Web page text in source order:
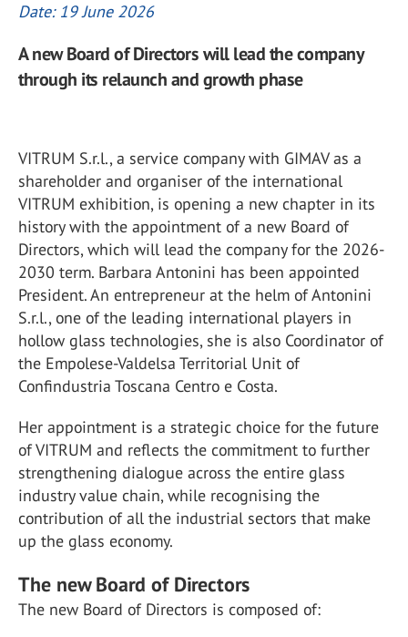
Date: 19 June 2026
A new Board of Directors will lead the company
through its relaunch and growth phase
VITRUM S.r.l., a service company with GIMAV as a
shareholder and organiser of the international
VITRUM exhibition, is opening a new chapter in its
history with the appointment of a new Board of
Directors, which will lead the company for the 2026-
2030 term. Barbara Antonini has been appointed
President. An entrepreneur at the helm of Antonini
S.r.l., one of the leading international players in
hollow glass technologies, she is also Coordinator of
the Empolese-Valdelsa Territorial Unit of
Confindustria Toscana Centro e Costa.
Her appointment is a strategic choice for the future
of VITRUM and reflects the commitment to further
strengthening dialogue across the entire glass
industry value chain, while recognising the
contribution of all the industrial sectors that make
up the glass economy.
The new Board of Directors
The new Board of Directors is composed of: